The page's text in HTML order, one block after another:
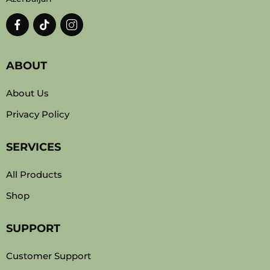
ABOUT
About Us
Privacy Policy
SERVICES
All Products
Shop
SUPPORT
Customer Support